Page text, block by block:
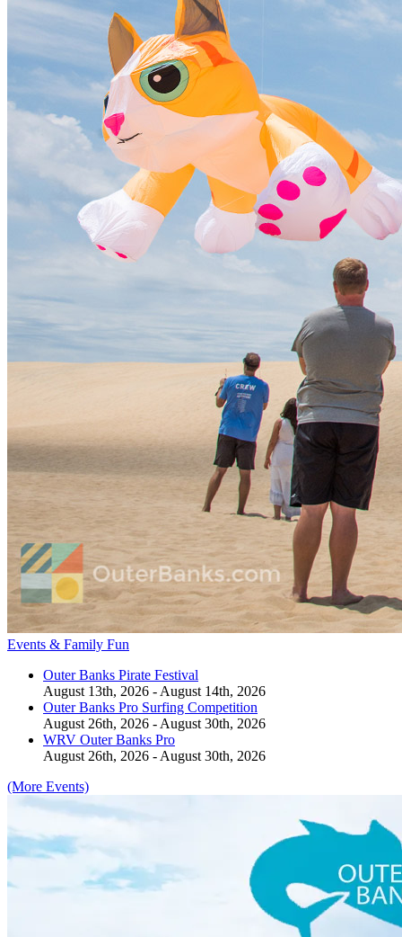
Events & Family Fun
Outer Banks Pirate Festival
August 13th, 2026 - August 14th, 2026
Outer Banks Pro Surfing Competition
August 26th, 2026 - August 30th, 2026
WRV Outer Banks Pro
August 26th, 2026 - August 30th, 2026
(More Events)